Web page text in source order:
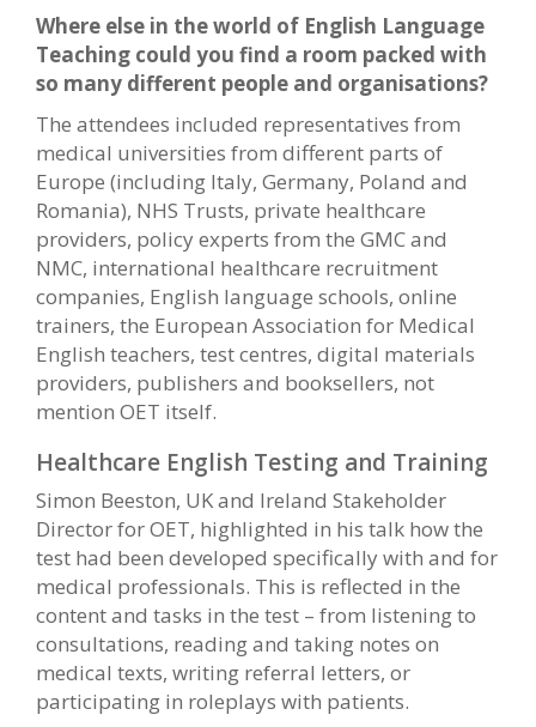
Where else in the world of English Language
Teaching could you find a room packed with
so many different people and organisations?
The attendees included representatives from
medical universities from different parts of
Europe (including Italy, Germany, Poland and
Romania), NHS Trusts, private healthcare
providers, policy experts from the GMC and
NMC, international healthcare recruitment
companies, English language schools, online
trainers, the European Association for Medical
English teachers, test centres, digital materials
providers, publishers and booksellers, not
mention OET itself.
Healthcare English Testing and Training
Simon Beeston, UK and Ireland Stakeholder
Director for OET, highlighted in his talk how the
test had been developed specifically with and for
medical professionals. This is reflected in the
content and tasks in the test – from listening to
consultations, reading and taking notes on
medical texts, writing referral letters, or
participating in roleplays with patients.